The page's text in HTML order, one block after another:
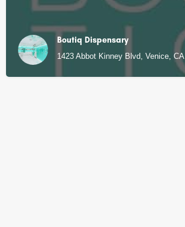
Boutiq Dispensary
1423 Abbot Kinney Blvd, Venice, CA